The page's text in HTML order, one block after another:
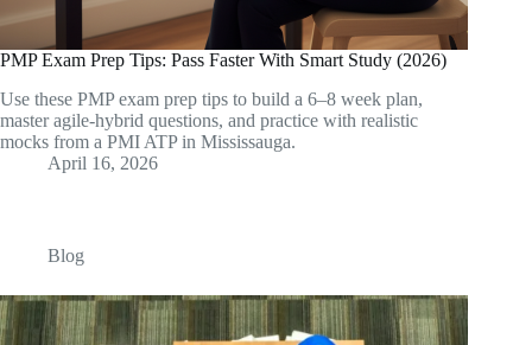
PMP Exam Prep Tips: Pass Faster With Smart Study (2026)
Use these PMP exam prep tips to build a 6–8 week plan,
master agile-hybrid questions, and practice with realistic
mocks from a PMI ATP in Mississauga.
April 16, 2026
Blog